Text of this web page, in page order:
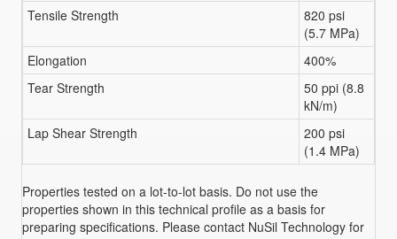
Tensile Strength
820 psi
(5.7 MPa)
Elongation
400%
Tear Strength
50 ppi (8.8
kN/m)
Lap Shear Strength
200 psi
(1.4 MPa)
Properties tested on a lot-to-lot basis. Do not use the
properties shown in this technical profile as a basis for
preparing specifications. Please contact NuSil Technology for